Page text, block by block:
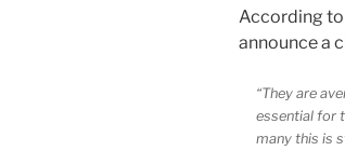
According
announce a
“They are
essential for
many this is